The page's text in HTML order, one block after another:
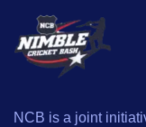
NCB is a joint